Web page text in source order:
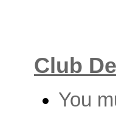
Club
You